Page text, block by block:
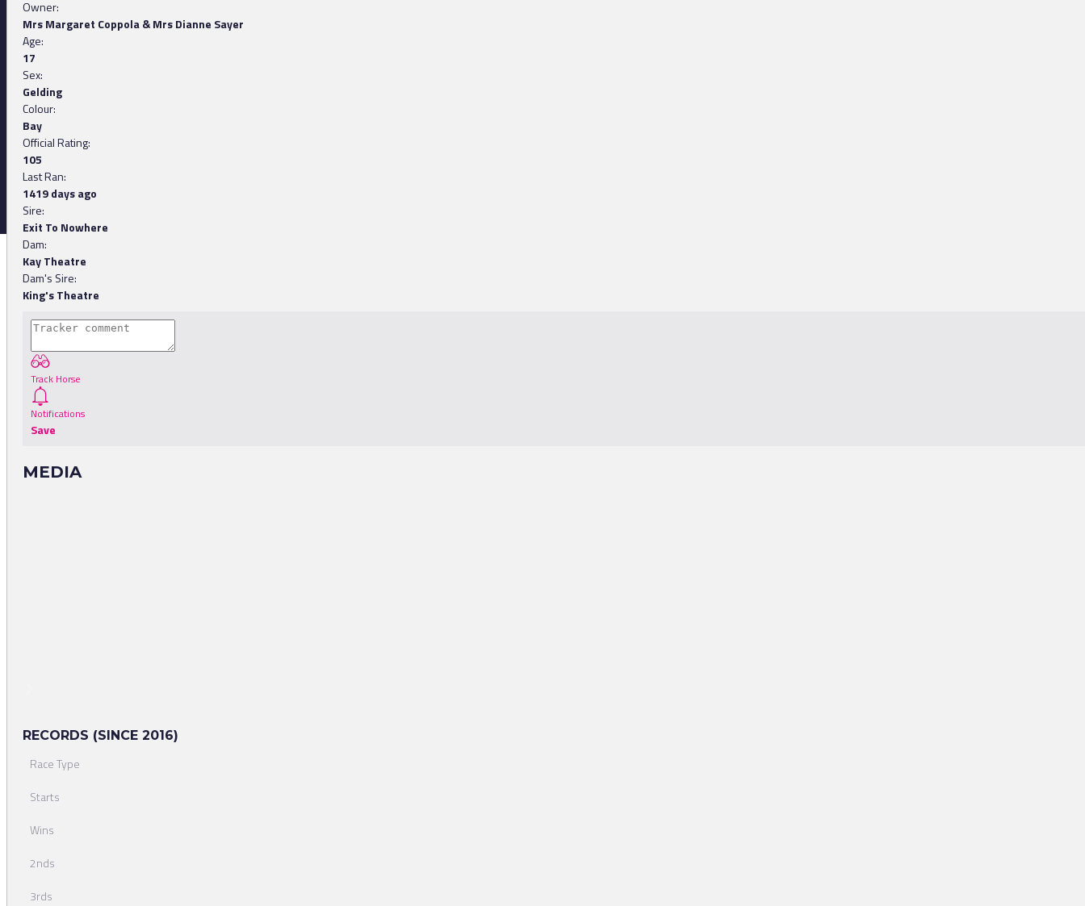
Owner:
Mrs Margaret Coppola & Mrs Dianne Sayer
Age:
17
Sex:
Gelding
Colour:
Bay
Official Rating:
105
Last Ran:
1419 days ago
Sire:
Exit To Nowhere
Dam:
Kay Theatre
Dam's Sire:
King's Theatre
Track Horse
Notifications
Save
MEDIA
RECORDS (SINCE 2016)
Race Type
Starts
Wins
2nds
3rds